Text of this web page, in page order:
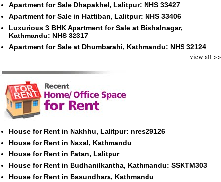
Apartment for Sale Dhapakhel, Lalitpur: NHS 33427
Apartment for Sale in Hattiban, Lalitpur: NHS 33406
Luxurious 3 BHK Apartment for Sale at Bishalnagar,
Kathmandu: NHS 32317
Apartment for Sale at Dhumbarahi, Kathmandu: NHS 32124
view all >>
House for Rent in Nakhhu, Lalitpur: nres29126
House for Rent in Naxal, Kathmandu
House for Rent in Patan, Lalitpur
House for Rent in Budhanilkantha, Kathmandu: SSKTM303
House for Rent in Basundhara, Kathmandu